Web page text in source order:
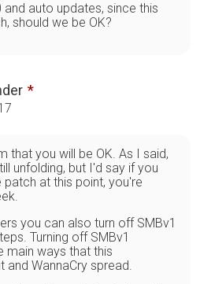
and auto updates, since this
should we be OK?
that you will be OK. As I said,
unfolding, but I'd say if you
patch at this point, you're
you can also turn off SMBv1
Turning off SMBv1
main ways that this
and WannaCry spread.